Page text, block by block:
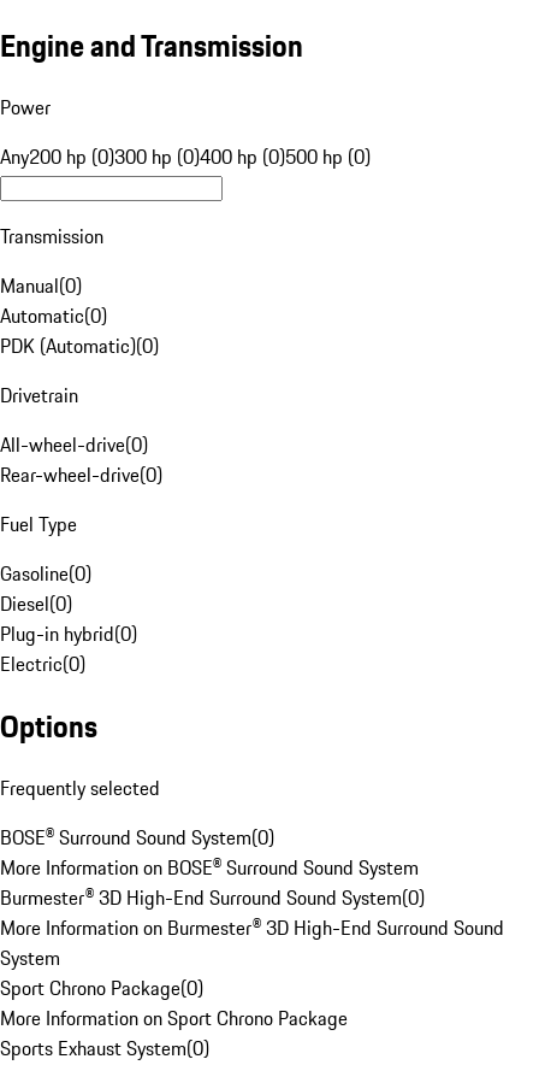
Engine and Transmission
Power
Any200 hp (0)300 hp (0)400 hp (0)500 hp (0)
Transmission
Manual(0)
Automatic(0)
PDK (Automatic)(0)
Drivetrain
All-wheel-drive(0)
Rear-wheel-drive(0)
Fuel Type
Gasoline(0)
Diesel(0)
Plug-in hybrid(0)
Electric(0)
Options
Frequently selected
BOSE® Surround Sound System(0)
More Information on BOSE® Surround Sound System
Burmester® 3D High-End Surround Sound System(0)
More Information on Burmester® 3D High-End Surround Sound
System
Sport Chrono Package(0)
More Information on Sport Chrono Package
Sports Exhaust System(0)